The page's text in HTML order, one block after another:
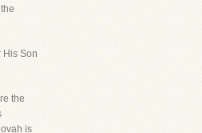
His Son
the
is